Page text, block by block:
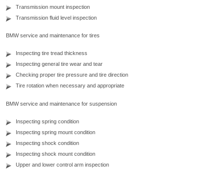
Transmission mount inspection
Transmission fluid level inspection
BMW service and maintenance for tires
Inspecting tire tread thickness
Inspecting general tire wear and tear
Checking proper tire pressure and tire direction
Tire rotation when necessary and appropriate
BMW service and maintenance for suspension
Inspecting spring condition
Inspecting spring mount condition
Inspecting shock condition
Inspecting shock mount condition
Upper and lower control arm inspection